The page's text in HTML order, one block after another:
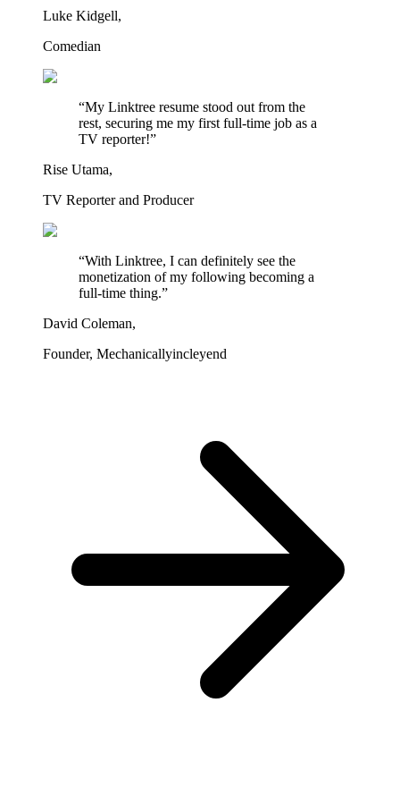
Luke Kidgell,
Comedian
“My Linktree resume stood out from the
rest, securing me my first full-time job as a
TV reporter!”
Rise Utama,
TV Reporter and Producer
“With Linktree, I can definitely see the
monetization of my following becoming a
full-time thing.”
David Coleman,
Founder, Mechanicallyincleyend